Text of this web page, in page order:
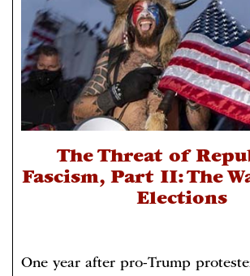
The Threat of
Fascism, Part II: The
Elections
One year after pro-Trump